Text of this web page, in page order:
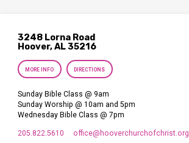
3248 Lorna Road
Hoover, AL 35216
MORE INFO DIRECTIONS
Sunday Bible Class @ 9am
Sunday Worship @ 10am and 5pm
Wednesday Bible Class @ 7pm
205.822.5610 office​@hooverchurchofchrist.org